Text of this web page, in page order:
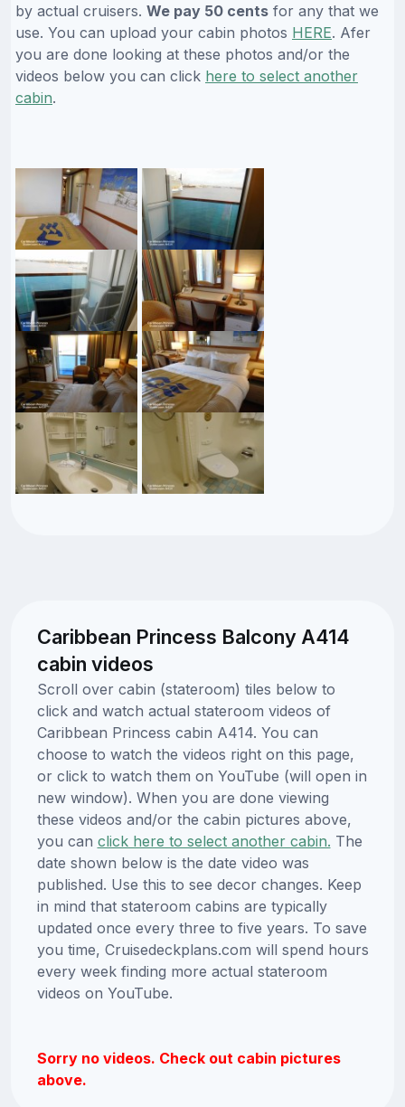
by actual cruisers. We pay 50 cents for any that we
use. You can upload your cabin photos HERE. Afer
you are done looking at these photos and/or the
videos below you can click here to select another
cabin.
Caribbean Princess Balcony A414
cabin videos
Scroll over cabin (stateroom) tiles below to
click and watch actual stateroom videos of
Caribbean Princess cabin A414. You can
choose to watch the videos right on this page,
or click to watch them on YouTube (will open in
new window). When you are done viewing
these videos and/or the cabin pictures above,
you can click here to select another cabin. The
date shown below is the date video was
published. Use this to see decor changes. Keep
in mind that stateroom cabins are typically
updated once every three to five years. To save
you time, Cruisedeckplans.com will spend hours
every week finding more actual stateroom
videos on YouTube.
Sorry no videos. Check out cabin pictures
above.